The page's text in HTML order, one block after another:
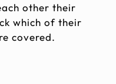
other their
which of their
covered.